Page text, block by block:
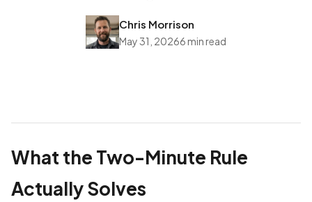
Chris Morrison
May 31, 20266 min read
What the Two-Minute Rule
Actually Solves